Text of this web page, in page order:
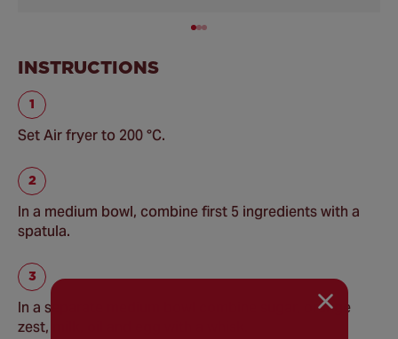
INSTRUCTIONS
Set Air fryer to 200 °C.
In a medium bowl, combine first 5 ingredients with a
spatula.
In a separate medium bowl combine sugar, orange
zest, milk, oil and egg with a whisk.